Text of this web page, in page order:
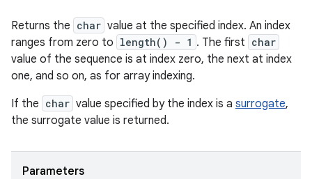
Returns the char value at the specified index. An index
ranges from zero to length() - 1 . The first char
value of the sequence is at index zero, the next at index
one, and so on, as for array indexing.
If the char value specified by the index is a surrogate,
the surrogate value is returned.
Parameters